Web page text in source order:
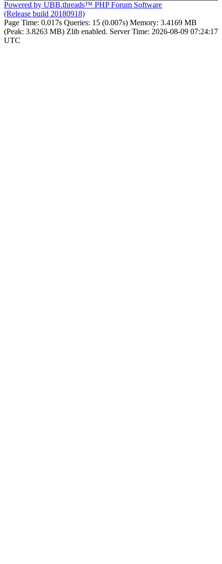
Powered by UBB.threads™ PHP Forum Software
(Release build 20180918)
Page Time: 0.017s Queries: 15 (0.007s) Memory: 3.4169 MB
(Peak: 3.8263 MB) Zlib enabled. Server Time: 2026-08-09 07:24:17
UTC